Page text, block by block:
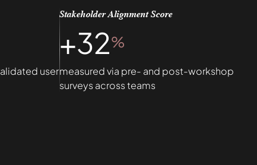
user
Stakeholder Alignment Score
+32%
measured via pre- and post-workshop
surveys across teams